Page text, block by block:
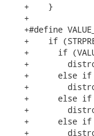
+    }
+
+#define
+    if
+      if
+        distro =
+      else if
+        distro =
+      else if
+        distro =
+      else if
+        distro =